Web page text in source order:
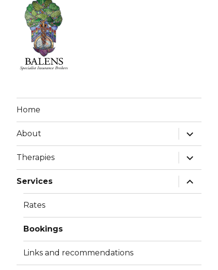
Home
About
expand
child
menu
Therapies
expand
child
menu
Services
expand
child
menu
Rates
Bookings
Links and recommendations